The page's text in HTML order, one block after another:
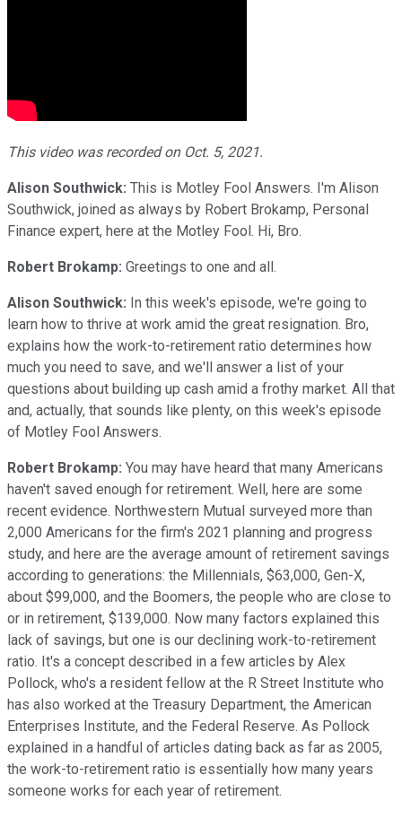
This video was recorded on Oct. 5, 2021.
Alison Southwick: This is Motley Fool Answers. I'm Alison
Southwick, joined as always by Robert Brokamp, Personal
Finance expert, here at the Motley Fool. Hi, Bro.
Robert Brokamp: Greetings to one and all.
Alison Southwick: In this week's episode, we're going to
learn how to thrive at work amid the great resignation. Bro,
explains how the work-to-retirement ratio determines how
much you need to save, and we'll answer a list of your
questions about building up cash amid a frothy market. All that
and, actually, that sounds like plenty, on this week's episode
of Motley Fool Answers.
Robert Brokamp: You may have heard that many Americans
haven't saved enough for retirement. Well, here are some
recent evidence. Northwestern Mutual surveyed more than
2,000 Americans for the firm's 2021 planning and progress
study, and here are the average amount of retirement savings
according to generations: the Millennials, $63,000, Gen-X,
about $99,000, and the Boomers, the people who are close to
or in retirement, $139,000. Now many factors explained this
lack of savings, but one is our declining work-to-retirement
ratio. It's a concept described in a few articles by Alex
Pollock, who's a resident fellow at the R Street Institute who
has also worked at the Treasury Department, the American
Enterprises Institute, and the Federal Reserve. As Pollock
explained in a handful of articles dating back as far as 2005,
the work-to-retirement ratio is essentially how many years
someone works for each year of retirement.